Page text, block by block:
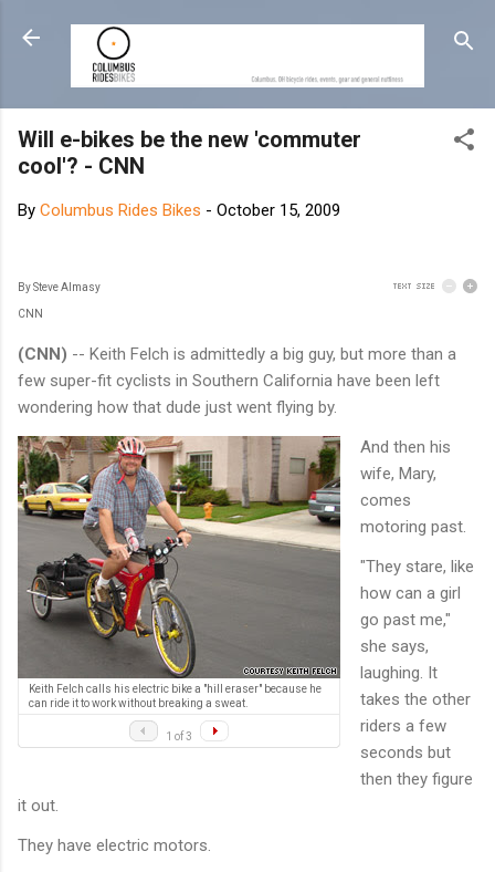
Skip to main content
Will e-bikes be the new 'commuter
cool'? - CNN
By Columbus Rides Bikes - October 15, 2009
By Steve Almasy
CNN
(CNN) -- Keith Felch is admittedly a big guy, but more than a
few super-fit cyclists in Southern California have been left
wondering how that dude just went flying by.
Keith Felch calls his electric bike a "hill eraser" because he
can ride it to work without breaking a sweat.
1 of 3
And then his
wife, Mary,
comes
motoring past.
"They stare, like
how can a girl
go past me,"
she says,
laughing. It
takes the other
riders a few
seconds but
then they figure
it out.
They have electric motors.